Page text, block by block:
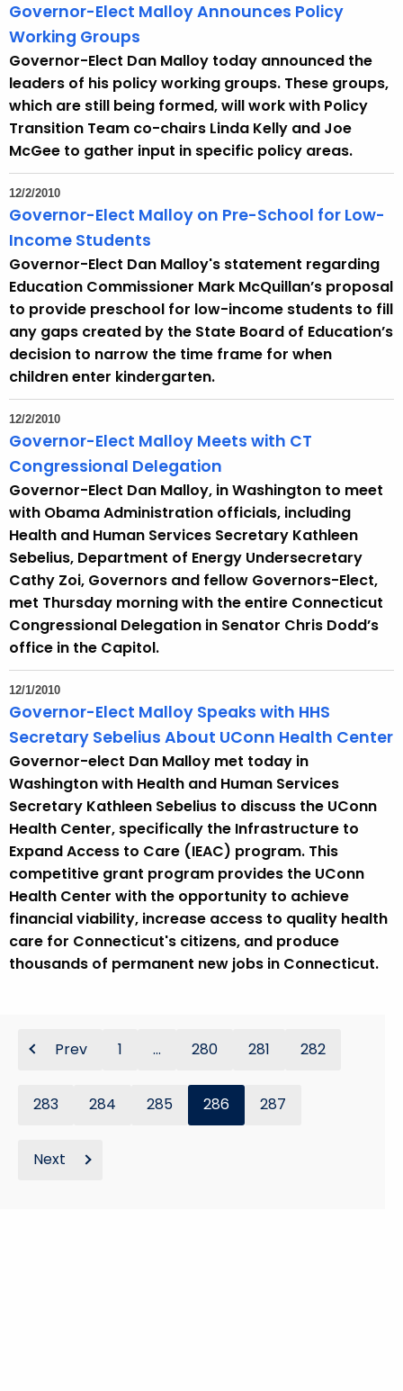
Governor-Elect Malloy Announces Policy
Working Groups
Governor-Elect Dan Malloy today announced the
leaders of his policy working groups. These groups,
which are still being formed, will work with Policy
Transition Team co-chairs Linda Kelly and Joe
McGee to gather input in specific policy areas.
12/2/2010
Governor-Elect Malloy on Pre-School for Low-
Income Students
Governor-Elect Dan Malloy's statement regarding
Education Commissioner Mark McQuillan’s proposal
to provide preschool for low-income students to fill
any gaps created by the State Board of Education’s
decision to narrow the time frame for when
children enter kindergarten.
12/2/2010
Governor-Elect Malloy Meets with CT
Congressional Delegation
Governor-Elect Dan Malloy, in Washington to meet
with Obama Administration officials, including
Health and Human Services Secretary Kathleen
Sebelius, Department of Energy Undersecretary
Cathy Zoi, Governors and fellow Governors-Elect,
met Thursday morning with the entire Connecticut
Congressional Delegation in Senator Chris Dodd’s
office in the Capitol.
12/1/2010
Governor-Elect Malloy Speaks with HHS
Secretary Sebelius About UConn Health Center
Governor-elect Dan Malloy met today in
Washington with Health and Human Services
Secretary Kathleen Sebelius to discuss the UConn
Health Center, specifically the Infrastructure to
Expand Access to Care (IEAC) program. This
competitive grant program provides the UConn
Health Center with the opportunity to achieve
financial viability, increase access to quality health
care for Connecticut's citizens, and produce
thousands of permanent new jobs in Connecticut.
Prev 1 ... 280 281 282
283 284 285 286 287
Next